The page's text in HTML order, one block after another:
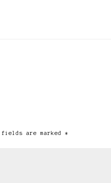
are marked *